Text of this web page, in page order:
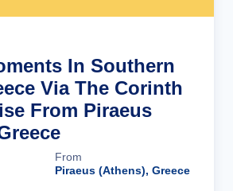
In Southern
Via The Corinth
From Piraeus
From
Piraeus (Athens), Greece